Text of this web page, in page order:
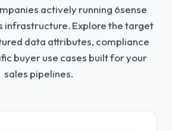
actively running 6sense
infrastructure. Explore the target
data attributes, compliance
buyer use cases built for your
sales pipelines.